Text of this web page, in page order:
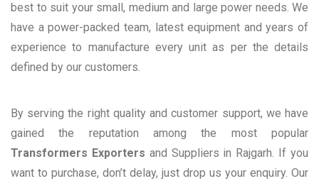
best to suit your small, medium and large power needs. We
have a power-packed team, latest equipment and years of
experience to manufacture every unit as per the details
defined by our customers.
By serving the right quality and customer support, we have
gained the reputation among the most popular
Transformers Exporters and Suppliers in Rajgarh. If you
want to purchase, don’t delay, just drop us your enquiry. Our